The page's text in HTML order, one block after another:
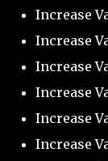
Increase
Increase
Increase
Increase
Increase
Increase